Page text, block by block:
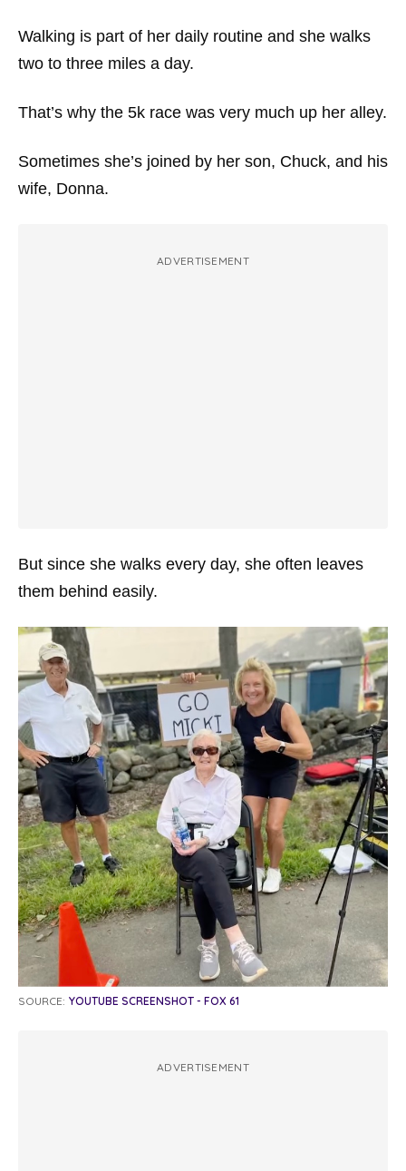
Walking is part of her daily routine and she walks
two to three miles a day.
That’s why the 5k race was very much up her alley.
Sometimes she’s joined by her son, Chuck, and his
wife, Donna.
ADVERTISEMENT
But since she walks every day, she often leaves
them behind easily.
SOURCE: YOUTUBE SCREENSHOT - FOX 61
ADVERTISEMENT